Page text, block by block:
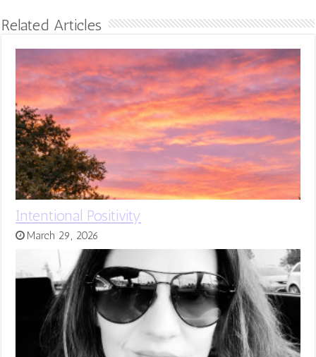
Related Articles
Intentional Positivity
March 29, 2026